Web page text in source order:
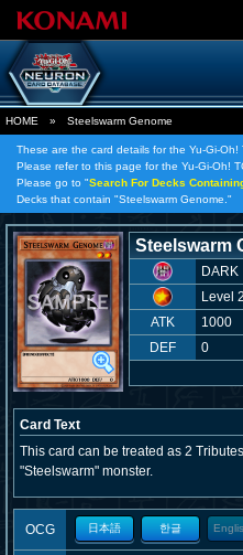
HOME » Steelswarm Genome
These are the card details for the Yu-Gi-
Please refer to this page for the Yu-Gi-Oh!
Please go to "Search For Decks
Decks that contain "Steelswarm Genome."
Steelswarm
DARK
Level 2
ATK
1000
DEF
0
Card Text
This card can be treated as 2
"Steelswarm" monster.
OCG 日本語 한글